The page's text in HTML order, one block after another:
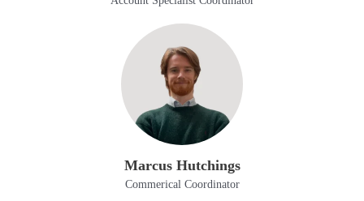
Marcus Hutchings
Commerical Coordinator